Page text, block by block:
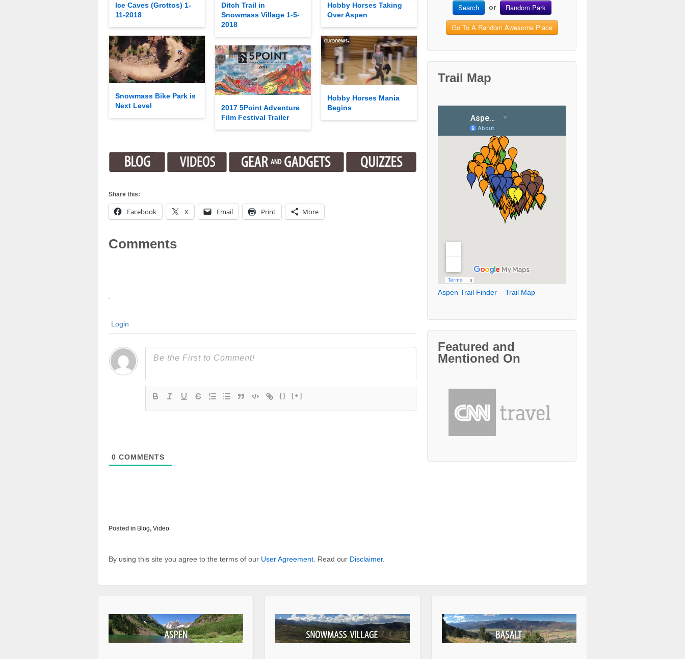
Ice Caves (Grottos) 1-
11-2018
Ditch Trail in
Snowmass Village 1-5-
2018
Hobby Horses Taking
Over Aspen
Snowmass Bike Park is
Next Level
Hobby Horses Mania
Begins
2017 5Point Adventure
Film Festival Trailer
Share this:
Facebook X Email Print More
Comments
Login
{} [+]
0 COMMENTS
Posted in Blog, Video
By using this site you agree to the terms of our User Agreement. Read our Disclaimer.
Search or Random Park
Go To A Random Awesome Place
Trail Map
Aspen Trail Finder – Trail Map
Featured and
Mentioned On